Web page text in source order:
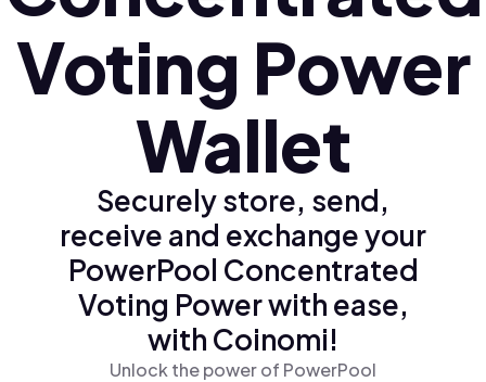
Voting Power
Wallet
Securely store, send,
receive and exchange your
PowerPool Concentrated
Voting Power with ease,
with Coinomi!
Unlock the power of PowerPool